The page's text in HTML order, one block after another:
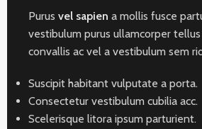
Purus vel sapien a mollis fusce
vestibulum purus ullamcorper
convallis ac vel a vestibulum sem
Suscipit habitant vulputate a porta.
Consectetur vestibulum cubilia acc.
Scelerisque litora ipsum parturient.